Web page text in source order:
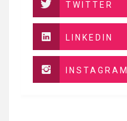
TWITTER
LINKEDIN
INSTAGRAM